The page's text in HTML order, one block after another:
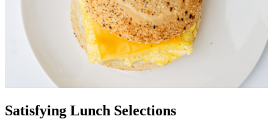
Satisfying Lunch Selections